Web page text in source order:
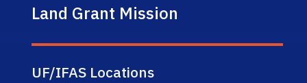
Land Grant Mission
UF/IFAS Locations